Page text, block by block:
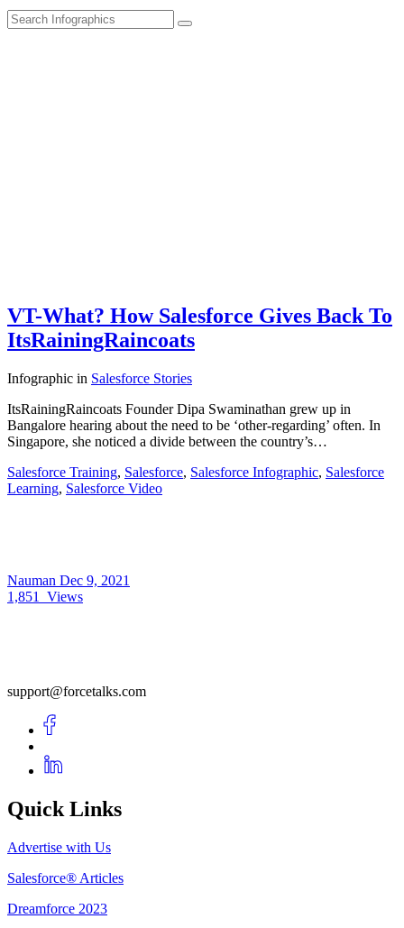
VT-What? How Salesforce Gives Back To
ItsRainingRaincoats
Infographic in Salesforce Stories
ItsRainingRaincoats Founder Dipa Swaminathan grew up in
Bangalore hearing about the need to be ‘other-regarding’ often. In
Singapore, she noticed a divide between the country’s…
Salesforce Training, Salesforce, Salesforce Infographic, Salesforce
Learning, Salesforce Video
Nauman Dec 9, 2021
1,851
Views
support@forcetalks.com
Quick Links
Advertise with Us
Salesforce® Articles
Dreamforce 2023